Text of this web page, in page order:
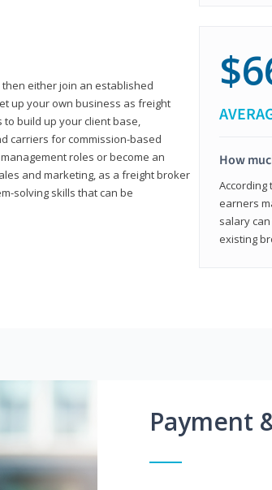
either join an established
up your own business as freight
build up your client base,
carriers for commission-based
roles or become an
and marketing, as a freight broker
solving skills that can be
How
According
earners
salary
existing
Payment